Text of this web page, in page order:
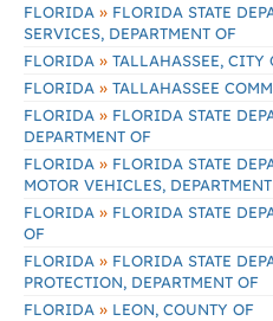
FLORIDA » FLORIDA STATE
SERVICES, DEPARTMENT OF
FLORIDA » TALLAHASSEE, CITY
FLORIDA » TALLAHASSEE
FLORIDA » FLORIDA STATE
DEPARTMENT OF
FLORIDA » FLORIDA STATE
MOTOR VEHICLES,
FLORIDA » FLORIDA STATE
OF
FLORIDA » FLORIDA STATE
PROTECTION, DEPARTMENT OF
FLORIDA » LEON, COUNTY OF